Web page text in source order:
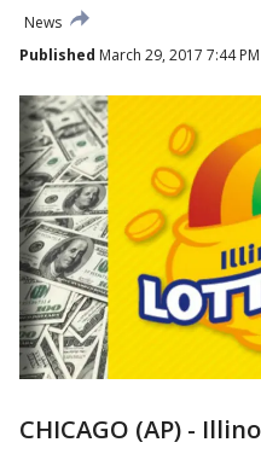
News
Published March 29, 2017 7:44
CHICAGO (AP) -